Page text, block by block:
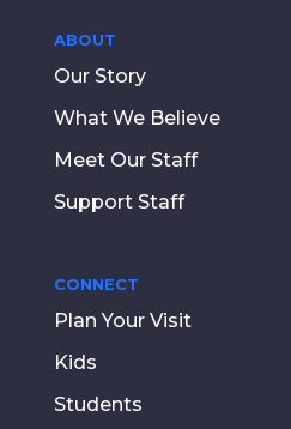
ABOUT
Our Story
What We Believe
Meet Our Staff
Support Staff
CONNECT
Plan Your Visit
Kids
Students